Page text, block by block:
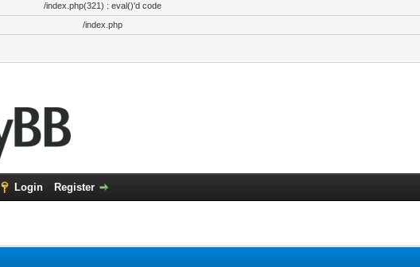
/index.php(321) : eval()'d code
/index.php
Login Register